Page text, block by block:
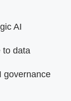
AI
to data
governance